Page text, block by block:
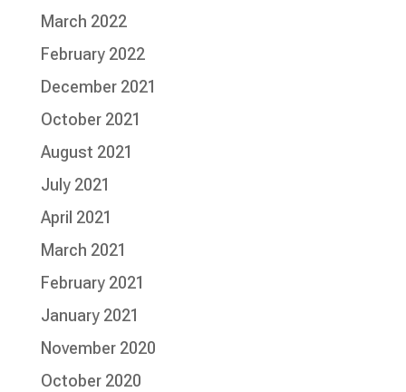
March 2022
February 2022
December 2021
October 2021
August 2021
July 2021
April 2021
March 2021
February 2021
January 2021
November 2020
October 2020